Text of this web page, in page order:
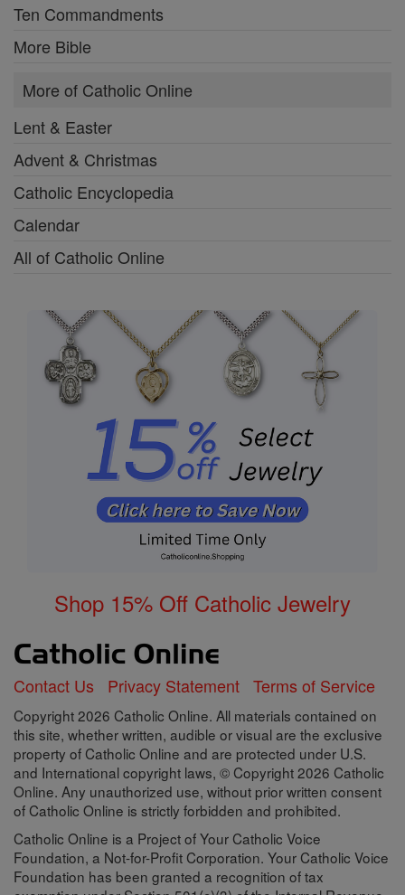
Ten Commandments
More Bible
More of Catholic Online
Lent & Easter
Advent & Christmas
Catholic Encyclopedia
Calendar
All of Catholic Online
Shop 15% Off Catholic Jewelry
Contact Us Privacy Statement Terms of Service
Copyright 2026 Catholic Online. All materials contained on
this site, whether written, audible or visual are the exclusive
property of Catholic Online and are protected under U.S.
and International copyright laws, © Copyright 2026 Catholic
Online. Any unauthorized use, without prior written consent
of Catholic Online is strictly forbidden and prohibited.
Catholic Online is a Project of Your Catholic Voice
Foundation, a Not-for-Profit Corporation. Your Catholic Voice
Foundation has been granted a recognition of tax